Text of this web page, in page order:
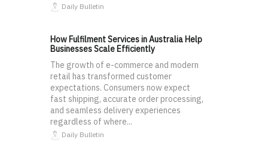
Daily Bulletin
How Fulfilment Services in Australia Help
Businesses Scale Efficiently
The growth of e-commerce and modern
retail has transformed customer
expectations. Consumers now expect
fast shipping, accurate order processing,
and seamless delivery experiences
regardless of where...
Daily Bulletin